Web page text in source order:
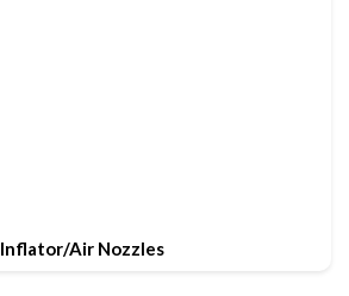
Inflator/Air Nozzles